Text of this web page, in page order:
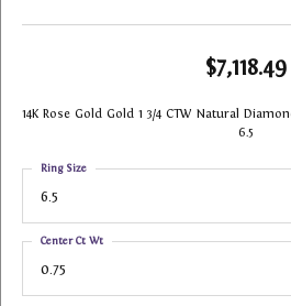
$7,118.49
14K Rose Gold Gold 1 3/4 CTW Natural
6.5
6.5
Ring Size
0.75
Center Ct Wt